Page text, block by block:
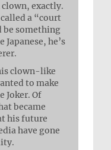
clown, exactly.
a “court
be something
he’s
clown-like
to make
Joker. Of
became
his future
have gone